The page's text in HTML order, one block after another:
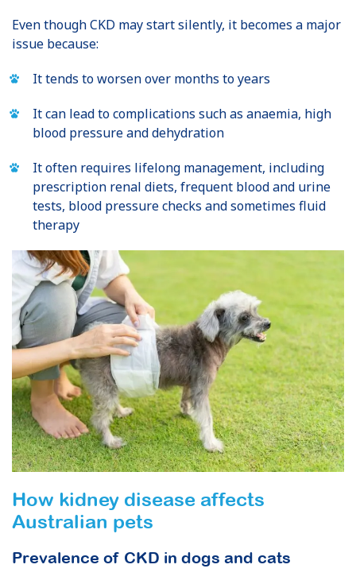
Even though CKD may start silently, it becomes a major
issue because:
It tends to worsen over months to years
It can lead to complications such as anaemia, high
blood pressure and dehydration
It often requires lifelong management, including
prescription renal diets, frequent blood and urine
tests, blood pressure checks and sometimes fluid
therapy
How kidney disease affects
Australian pets
Prevalence of CKD in dogs and cats